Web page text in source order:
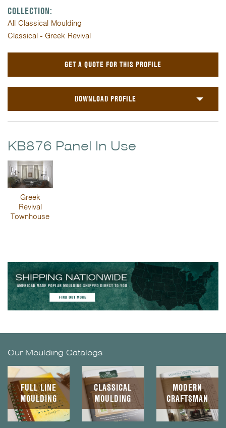
COLLECTION:
All Classical Moulding
Classical - Greek Revival
GET A QUOTE FOR THIS PROFILE
DOWNLOAD PROFILE
KB876 Panel In Use
Greek
Revival
Townhouse
Our Moulding Catalogs
FULL LINE
MOULDING
CLASSICAL
MOULDING
MODERN
CRAFTSMAN